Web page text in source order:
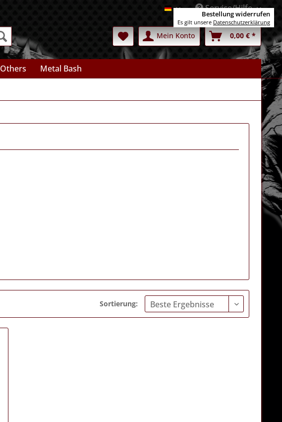
DeutschService/Hilfe
Mein Konto 0,00 € *
Others Metal Bash
Sortierung:
Bestellung widerrufen
Es gilt unsere Datenschutzerklärung